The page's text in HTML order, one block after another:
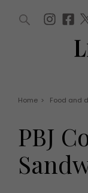
Win
EVENTS
Home > Food and
PBJ